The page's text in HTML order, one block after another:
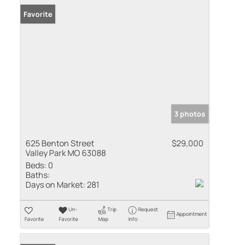
Favorite
3 photos
625 Benton Street
Valley Park MO 63088
$29,000
Beds: 0
Baths:
Days on Market:281
Favorite
Un-
Favorite
Trip
Map
Request
Info
Appointment